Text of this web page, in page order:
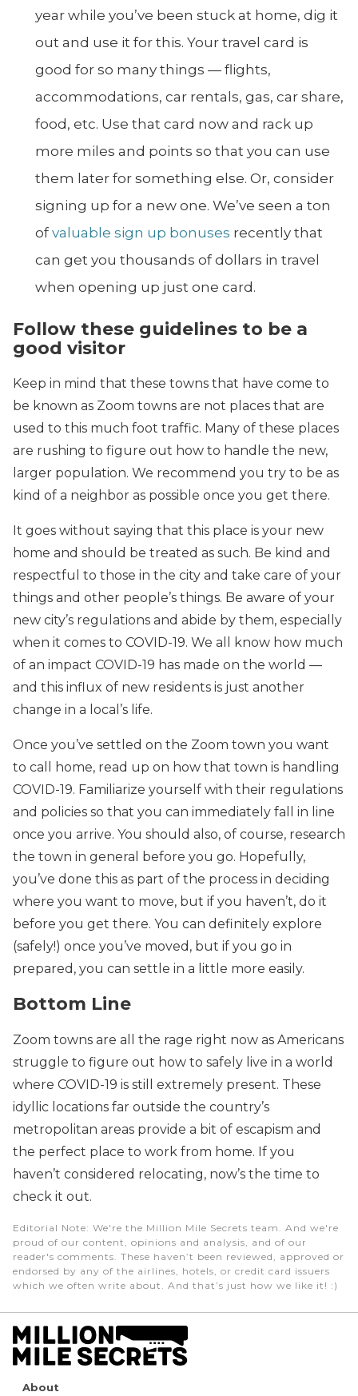
year while you’ve been stuck at home, dig it
out and use it for this. Your travel card is
good for so many things — flights,
accommodations, car rentals, gas, car share,
food, etc. Use that card now and rack up
more miles and points so that you can use
them later for something else. Or, consider
signing up for a new one. We’ve seen a ton
ofvaluable sign up bonuses recently that
can get you thousands of dollars in travel
when opening up just one card.
Follow these guidelines to be a
good visitor
Keep in mind that these towns that have come to
be known as Zoom towns are not places that are
used to this much foot traffic. Many of these places
are rushing to figure out how to handle the new,
larger population. We recommend you try to be as
kind of a neighbor as possible once you get there.
It goes without saying that this place is your new
home and should be treated as such. Be kind and
respectful to those in the city and take care of your
things and other people’s things. Be aware of your
new city’s regulations and abide by them, especially
when it comes to COVID-19. We all know how much
of an impact COVID-19 has made on the world —
and this influx of new residents is just another
change in a local’s life.
Once you’ve settled on the Zoom town you want
to call home, read up on how that town is handling
COVID-19. Familiarize yourself with their regulations
and policies so that you can immediately fall in line
once you arrive. You should also, of course, research
the town in general before you go. Hopefully,
you’ve done this as part of the process in deciding
where you want to move, but if you haven’t, do it
before you get there. You can definitely explore
(safely!) once you’ve moved, but if you go in
prepared, you can settle in a little more easily.
Bottom Line
Zoom towns are all the rage right now as Americans
struggle to figure out how to safely live in a world
where COVID-19 is still extremely present. These
idyllic locations far outside the country’s
metropolitan areas provide a bit of escapism and
the perfect place to work from home. If you
haven’t considered relocating, now’s the time to
check it out.
Editorial Note: We're the Million Mile Secrets team. And we're
proud of our content, opinions and analysis, and of our
reader's comments. These haven’t been reviewed, approved or
endorsed by any of the airlines, hotels, or credit card issuers
which we often write about. And that’s just how we like it! :)
About